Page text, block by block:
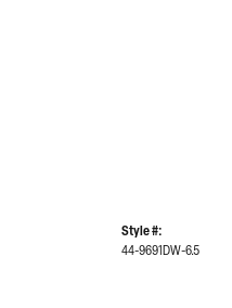
Style #:
44-9691DW-6.5